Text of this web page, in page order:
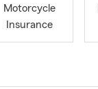
Motorcycle
Insurance